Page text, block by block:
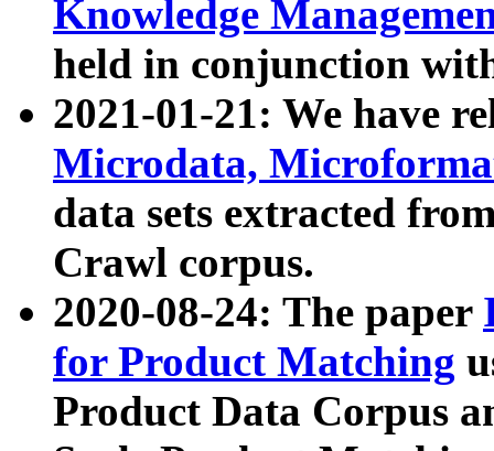
Knowledge
held in conjunction
2021-01-21: We have
Microdata,
data sets extracted
Crawl corpus.
2020-08-24: The paper
for Product Matching
Product Data Corpus